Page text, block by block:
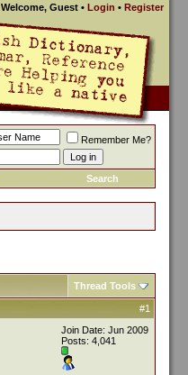
Welcome, Guest • Login • Register
Remember Me?
Search
Thread Tools
#1
Join Date: Jun 2009
Posts: 4,041